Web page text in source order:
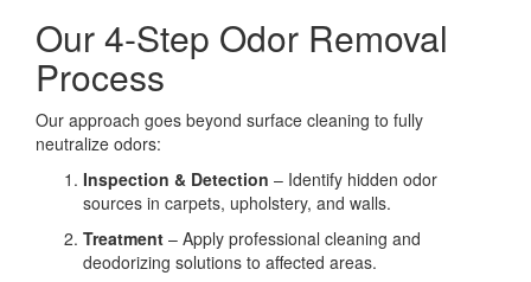
Our 4-Step Odor Removal
Process
Our approach goes beyond surface cleaning to fully
neutralize odors:
Inspection & Detection – Identify hidden odor
sources in carpets, upholstery, and walls.
Treatment – Apply professional cleaning and
deodorizing solutions to affected areas.